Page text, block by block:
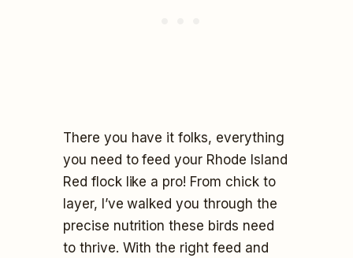
There you have it folks, everything
you need to feed your Rhode Island
Red flock like a pro! From chick to
layer, I’ve walked you through the
precise nutrition these birds need
to thrive. With the right feed and